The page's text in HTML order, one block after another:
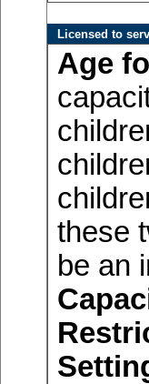
Licensed to
Age
these
be an